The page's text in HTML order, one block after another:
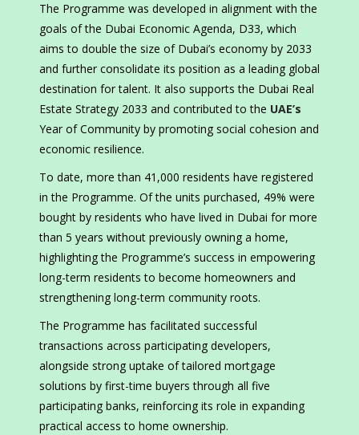
The Programme was developed in alignment with the
goals of the Dubai Economic Agenda, D33, which
aims to double the size of Dubai’s economy by 2033
and further consolidate its position as a leading global
destination for talent. It also supports the Dubai Real
Estate Strategy 2033 and contributed to the UAE’s
Year of Community by promoting social cohesion and
economic resilience.
To date, more than 41,000 residents have registered
in the Programme. Of the units purchased, 49% were
bought by residents who have lived in Dubai for more
than 5 years without previously owning a home,
highlighting the Programme’s success in empowering
long-term residents to become homeowners and
strengthening long-term community roots.
The Programme has facilitated successful
transactions across participating developers,
alongside strong uptake of tailored mortgage
solutions by first-time buyers through all five
participating banks, reinforcing its role in expanding
practical access to home ownership.